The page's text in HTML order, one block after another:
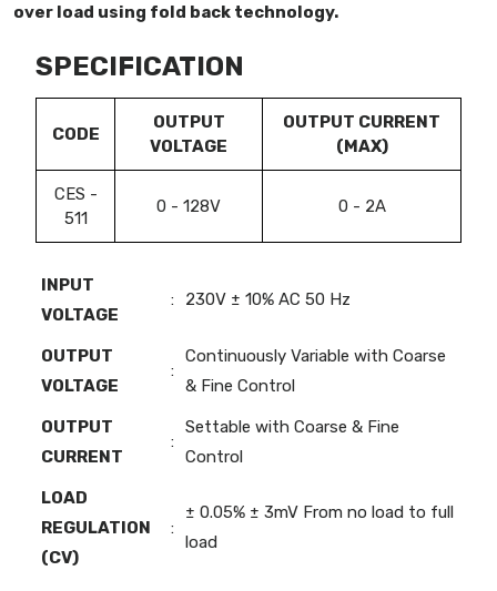
over load using fold back technology.
SPECIFICATION
CODE
OUTPUT
VOLTAGE
OUTPUT CURRENT
(MAX)
CES -
511
0 - 128V 0 - 2A
INPUT
VOLTAGE
: 230V ± 10% AC 50 Hz
OUTPUT
VOLTAGE
:
Continuously Variable with Coarse
& Fine Control
OUTPUT
CURRENT
:
Settable with Coarse & Fine
Control
LOAD
REGULATION
(CV)
:
± 0.05% ± 3mV From no load to full
load